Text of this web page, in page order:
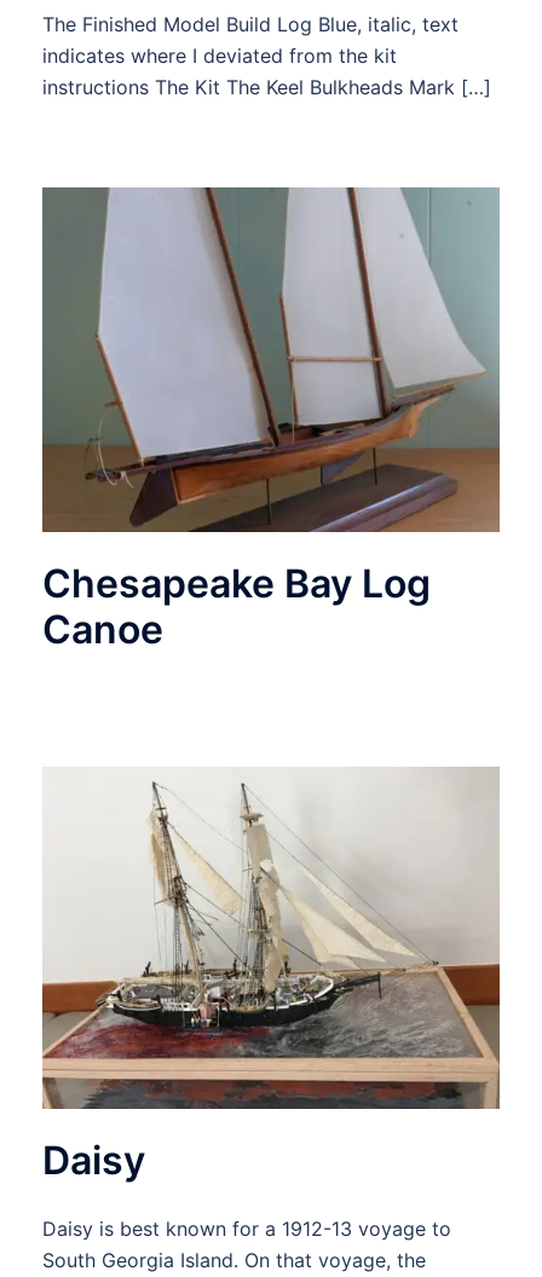
The Finished Model Build Log Blue, italic, text
indicates where I deviated from the kit
instructions The Kit The Keel Bulkheads Mark […]
Chesapeake Bay Log
Canoe
Daisy
Daisy is best known for a 1912-13 voyage to
South Georgia Island. On that voyage, the